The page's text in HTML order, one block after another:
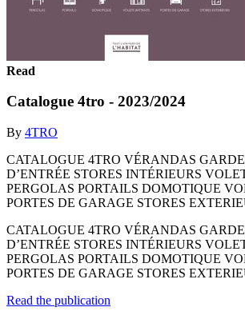
Read
Catalogue 4tro - 2023/2024
By 4TRO
CATALOGUE 4TRO VÉRANDAS
D’ENTRÉE STORES INTÉRIEURS
PERGOLAS PORTAILS DOMOTIQUE
PORTES DE GARAGE STORES
CATALOGUE 4TRO VÉRANDAS
D’ENTRÉE STORES INTÉRIEURS
PERGOLAS PORTAILS DOMOTIQUE
PORTES DE GARAGE STORES
Read the publication